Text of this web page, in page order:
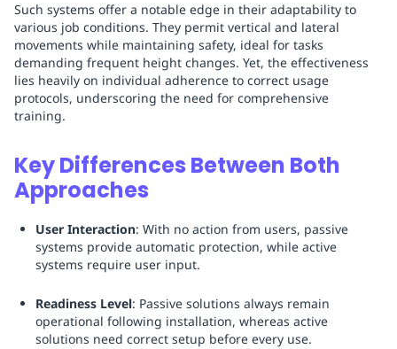
Such systems offer a notable edge in their adaptability to
various job conditions. They permit vertical and lateral
movements while maintaining safety, ideal for tasks
demanding frequent height changes. Yet, the effectiveness
lies heavily on individual adherence to correct usage
protocols, underscoring the need for comprehensive
training.
Key Differences Between Both
Approaches
User Interaction: With no action from users, passive
systems provide automatic protection, while active
systems require user input.
Readiness Level: Passive solutions always remain
operational following installation, whereas active
solutions need correct setup before every use.